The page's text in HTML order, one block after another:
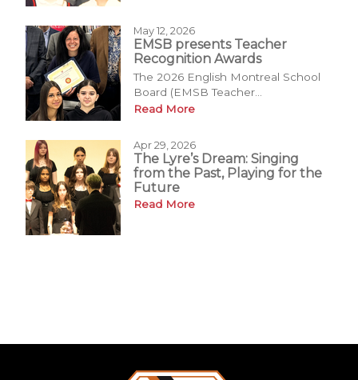
May 12, 2026
EMSB presents Teacher
Recognition Awards
The 2026 English Montreal School
Board (EMSB Teacher...
Read More
Apr 29, 2026
The Lyre’s Dream: Singing
from the Past, Playing for the
Future
Read More